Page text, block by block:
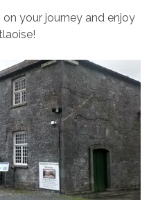
your journey and enjoy